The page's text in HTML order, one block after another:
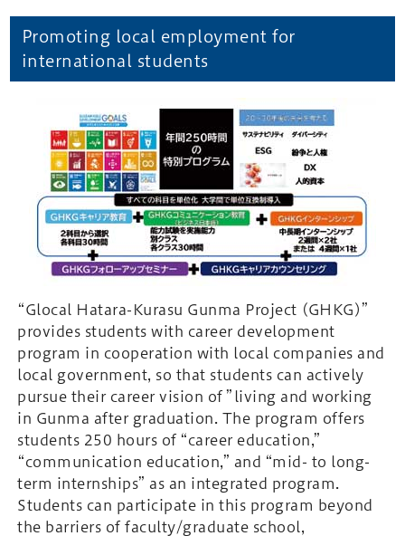
Promoting local employment for
international students
“Glocal Hatara-Kurasu Gunma Project (GHKG)”
provides students with career development
program in cooperation with local companies and
local government, so that students can actively
pursue their career vision of ”living and working
in Gunma after graduation. The program offers
students 250 hours of “career education,”
“communication education,” and “mid- to long-
term internships” as an integrated program.
Students can participate in this program beyond
the barriers of faculty/graduate school,